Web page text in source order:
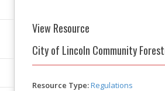
View Resource
City of Lincoln Community
Resource Type:Regulations